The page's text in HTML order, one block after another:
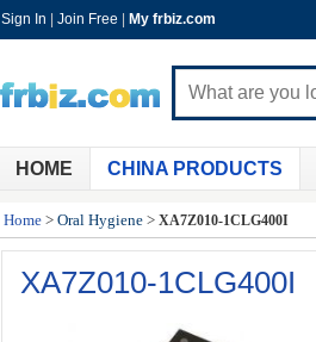
Sign In Join Free My frbiz.com
HOME CHINA PRODUCTS
Home > Oral Hygiene > XA7Z010-1CLG400I
XA7Z010-1CLG400I